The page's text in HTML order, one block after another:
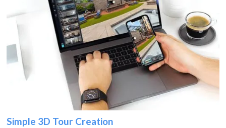
Simple 3D Tour Creation